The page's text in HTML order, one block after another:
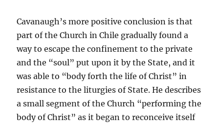
Cavanaugh’s more positive conclusion is that
part of the Church in Chile gradually found a
way to escape the confinement to the private
and the “soul” put upon it by the State, and it
was able to “body forth the life of Christ” in
resistance to the liturgies of State. He describes
a small segment of the Church “performing the
body of Christ” as it began to reconceive itself